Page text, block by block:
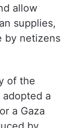
allow
supplies,
by netizens
of the
a
a Gaza